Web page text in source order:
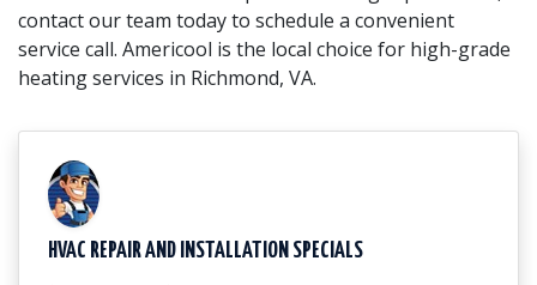
contact our team today to schedule a convenient
service call. Americool is the local choice for high-grade
heating services in Richmond, VA.
HVAC REPAIR AND INSTALLATION SPECIALS